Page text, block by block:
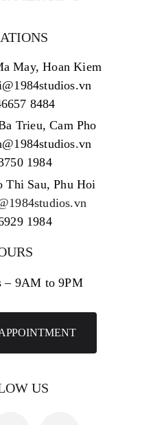
May, Hoan Kiem
8484
Trieu, Cam Pho
1984
Thi Sau, Phu Hoi
1984
– 9AM to 9PM
US